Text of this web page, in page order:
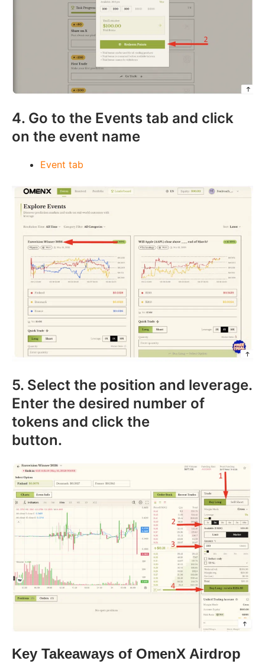
4. Go to the Events tab and click
on the event name
Event tab
5. Select the position and leverage.
Enter the desired number of
tokens and click the
button.
Key Takeaways of OmenX Airdrop